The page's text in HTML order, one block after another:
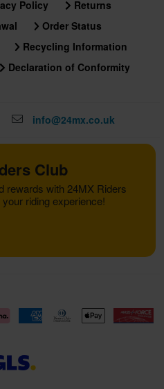
Policy
Returns
Order Status
Recycling Information
Declaration of Conformity
info@24mx.co.uk
Club
rewards with 24MX Riders
riding experience!